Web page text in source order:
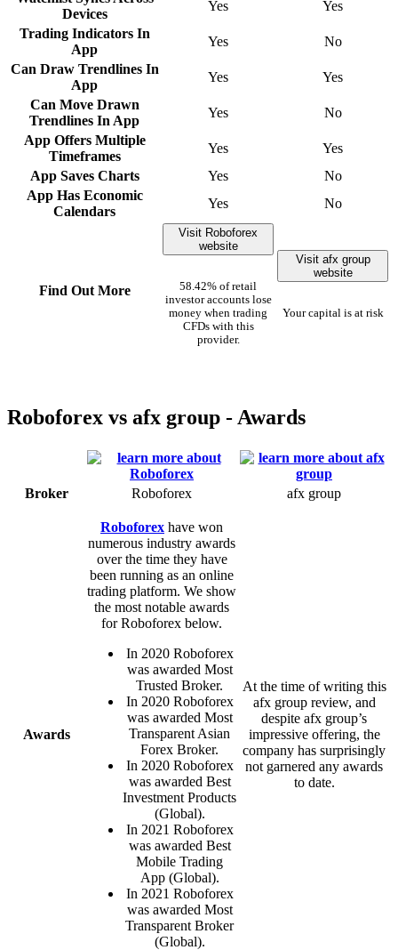
Devices
Yes
Yes
Trading Indicators In
App
Yes
No
Can Draw Trendlines In
App
Yes
Yes
Can Move Drawn
Trendlines In App
Yes
No
App Offers Multiple
Timeframes
Yes
Yes
App Saves Charts
Yes
No
App Has Economic
Calendars
Yes No
Find Out More
Visit Roboforex
website
58.42% of retail
investor accounts lose
money when trading
CFDs with this
provider.
Visit afx group
website
Your capital is at risk
Roboforex vs afx group - Awards
Broker Roboforex afx group
Awards
Roboforex have won
numerous industry awards
over the time they have
been running as an online
trading platform. We show
the most notable awards
for Roboforex below.
In 2020 Roboforex
was awarded Most
Trusted Broker.
In 2020 Roboforex
was awarded Most
Transparent Asian
Forex Broker.
In 2020 Roboforex
was awarded Best
Investment Products
(Global).
In 2021 Roboforex
was awarded Best
Mobile Trading
App (Global).
In 2021 Roboforex
was awarded Most
Transparent Broker
(Global).
At the time of writing this
afx group review, and
despite afx group’s
impressive offering, the
company has surprisingly
not garnered any awards
to date.